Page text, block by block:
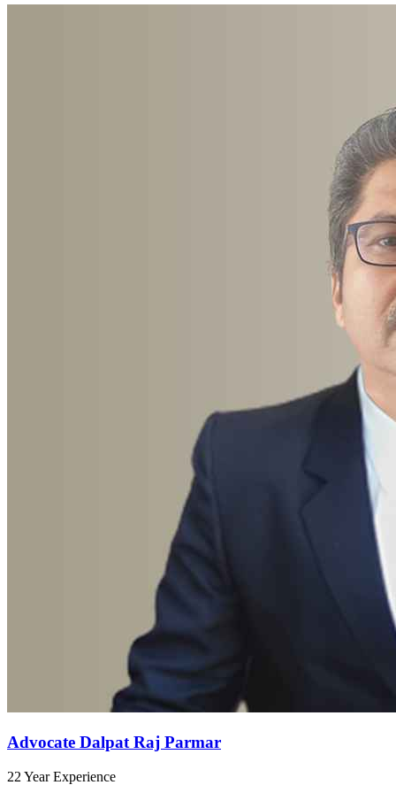
Advocate Dalpat Raj Parmar
22 Year Experience